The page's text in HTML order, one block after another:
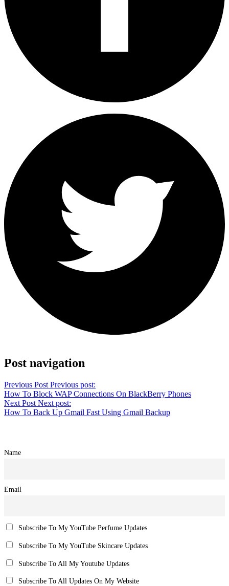
Post navigation
Previous Post Previous post:
How To Block WAP Connections On BlackBerry Phones
Next Post Next post:
How To Back Up Gmail Fast Using Gmail Backup
Name
Email
Subscribe To My YouTube Perfume Updates
Subscribe To My YouTube Skincare Updates
Subscribe To All My Youtube Updates
Subscribe To All Updates On My Website